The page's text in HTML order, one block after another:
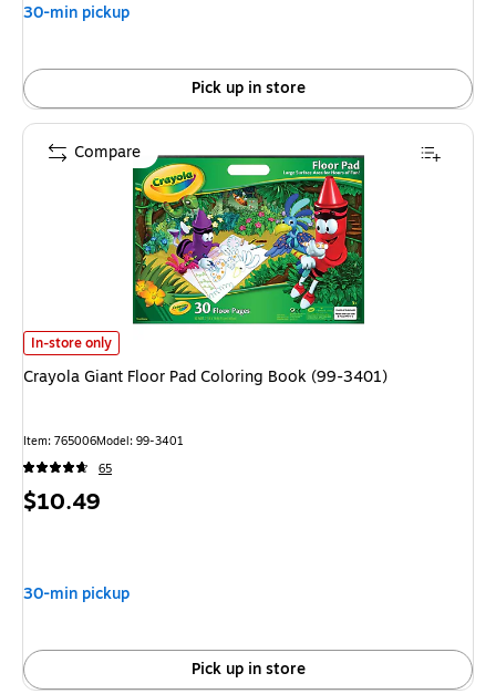
30-min pickup
Pick up in store
Crayola Giant Floor Pad Coloring Book (99-3401) is
In-store only
Crayola Giant Floor Pad Coloring Book (99-3401)
Item: 765006Model: 99-3401
65
Price
$10.49
30-min pickup
Pick up in store
Compare